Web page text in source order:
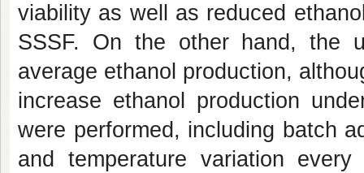
viability as well as reduced
SSSF. On the other hand, the
average ethanol production,
increase ethanol production
were performed, including batch
and temperature variation